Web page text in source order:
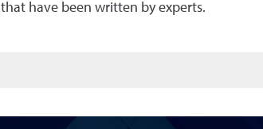
that have been written by experts.